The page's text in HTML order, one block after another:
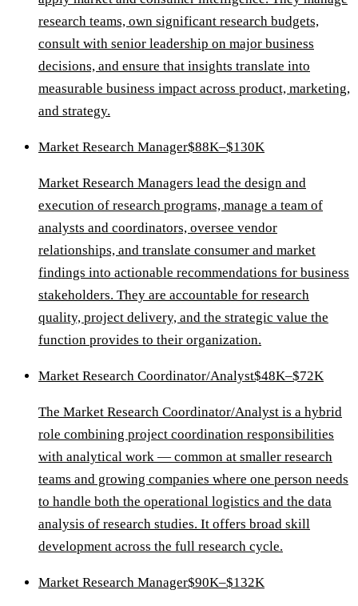
research teams, own significant research budgets,
consult with senior leadership on major business
decisions, and ensure that insights translate into
measurable business impact across product, marketing,
and strategy.
Market Research Manager$88K–$130K
Market Research Managers lead the design and
execution of research programs, manage a team of
analysts and coordinators, oversee vendor
relationships, and translate consumer and market
findings into actionable recommendations for business
stakeholders. They are accountable for research
quality, project delivery, and the strategic value the
function provides to their organization.
Market Research Coordinator/Analyst$48K–$72K
The Market Research Coordinator/Analyst is a hybrid
role combining project coordination responsibilities
with analytical work — common at smaller research
teams and growing companies where one person needs
to handle both the operational logistics and the data
analysis of research studies. It offers broad skill
development across the full research cycle.
Market Research Manager$90K–$132K